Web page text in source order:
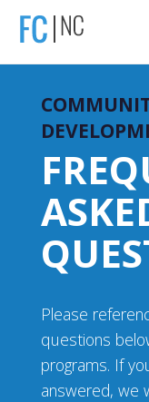
Please
questions
programs. If
answered, we